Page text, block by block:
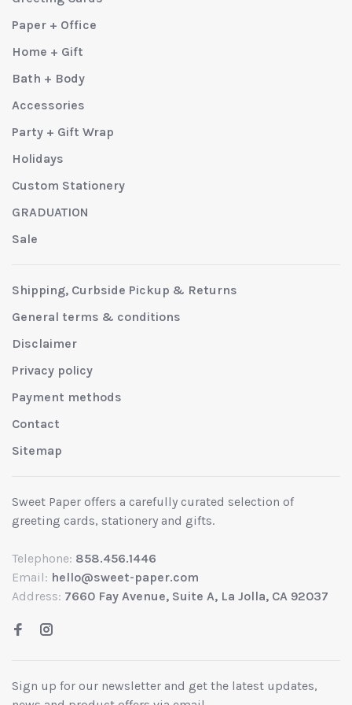
Paper + Office
Home + Gift
Bath + Body
Accessories
Party + Gift Wrap
Holidays
Custom Stationery
GRADUATION
Sale
Shipping, Curbside Pickup & Returns
General terms & conditions
Disclaimer
Privacy policy
Payment methods
Contact
Sitemap
Sweet Paper offers a carefully curated selection of
greeting cards, stationery and gifts.
Telephone: 858.456.1446
Email: hello@sweet-paper.com
Address: 7660 Fay Avenue, Suite A, La Jolla, CA 92037
Sign up for our newsletter and get the latest updates,